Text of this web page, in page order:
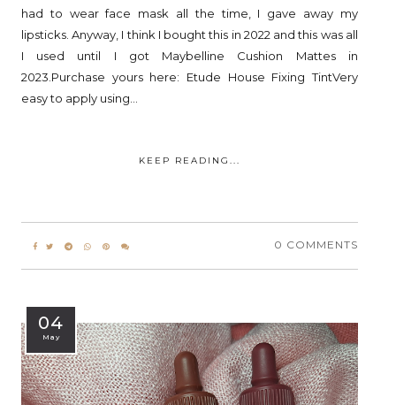
had to wear face mask all the time, I gave away my
lipsticks. Anyway, I think I bought this in 2022 and this was all
I used until I got Maybelline Cushion Mattes in
2023.Purchase yours here: Etude House Fixing TintVery
easy to apply using...
KEEP READING...
0 COMMENTS
04
May